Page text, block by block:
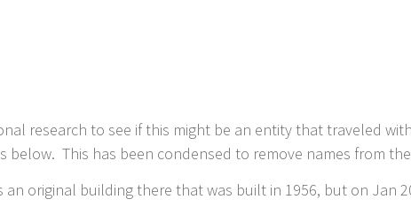
research to see if this might be an entity that traveled
below. This has been condensed to remove names from
an original building there that was built in 1956, but on Jan